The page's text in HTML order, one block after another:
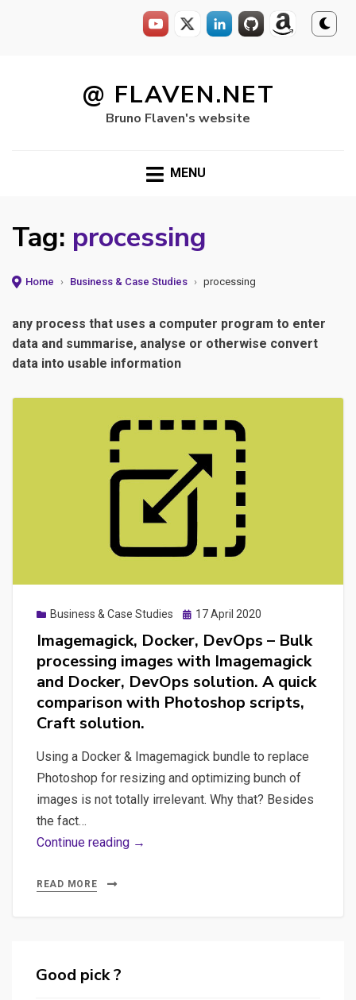
@ FLAVEN.NET
Bruno Flaven's website
MENU
Tag: processing
Home › Business & Case Studies › processing
any process that uses a computer program to enter
data and summarise, analyse or otherwise convert
data into usable information
Business & Case Studies
Posted
17 April 2020
Imagemagick, Docker, DevOps – Bulk
processing images with Imagemagick
and Docker, DevOps solution. A quick
comparison with Photoshop scripts,
Craft solution.
Using a Docker & Imagemagick bundle to replace
Photoshop for resizing and optimizing bunch of
images is not totally irrelevant. Why that? Besides
the fact…
Continue reading →
READ MORE
Good pick ?